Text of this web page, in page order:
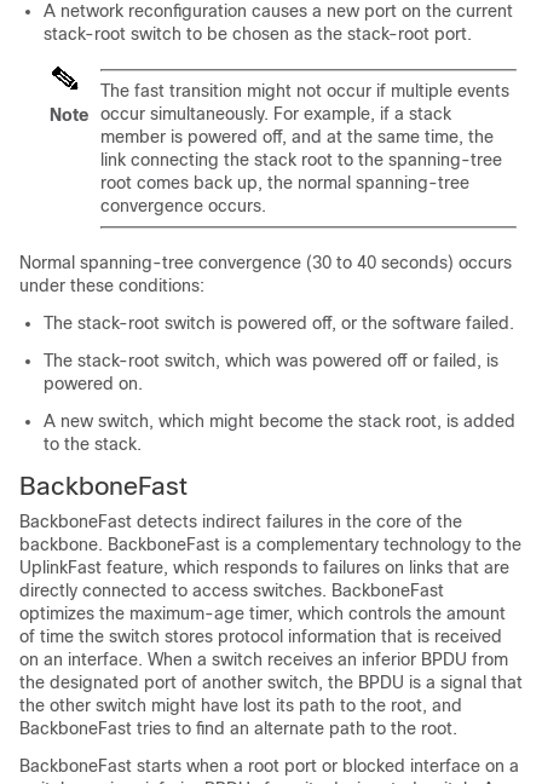
A network reconfiguration causes a new port on the current
stack-root switch to be chosen as the stack-root port.
Note
The fast transition might not occur if multiple events
occur simultaneously. For example, if a stack
member is powered off, and at the same time, the
link connecting the stack root to the spanning-tree
root comes back up, the normal spanning-tree
convergence occurs.
Normal spanning-tree convergence (30 to 40 seconds) occurs
under these conditions:
The stack-root switch is powered off, or the software failed.
The stack-root switch, which was powered off or failed, is
powered on.
A new switch, which might become the stack root, is added
to the stack.
BackboneFast
BackboneFast detects indirect failures in the core of the
backbone. BackboneFast is a complementary technology to the
UplinkFast feature, which responds to failures on links that are
directly connected to access switches. BackboneFast
optimizes the maximum-age timer, which controls the amount
of time the switch stores protocol information that is received
on an interface. When a switch receives an inferior BPDU from
the designated port of another switch, the BPDU is a signal that
the other switch might have lost its path to the root, and
BackboneFast tries to find an alternate path to the root.
BackboneFast starts when a root port or blocked interface on a